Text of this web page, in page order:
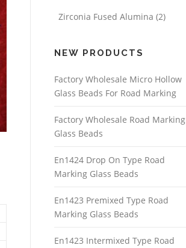
Zirconia Fused Alumina (2)
NEW PRODUCTS
Factory Wholesale Micro Hollow
Glass Beads For Road Marking
Factory Wholesale Road Marking
Glass Beads
En1424 Drop On Type Road
Marking Glass Beads
En1423 Premixed Type Road
Marking Glass Beads
En1423 Intermixed Type Road